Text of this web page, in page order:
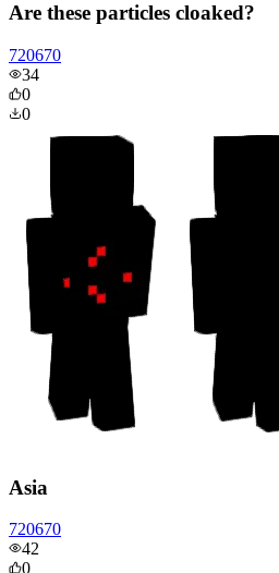
Are these particles cloaked?
720670
34
0
0
Asia
720670
42
0